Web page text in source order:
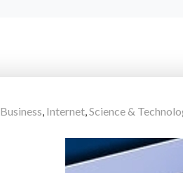
Business, Internet,Science &